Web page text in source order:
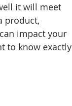
it will meet
product,
impact your
to know exactly